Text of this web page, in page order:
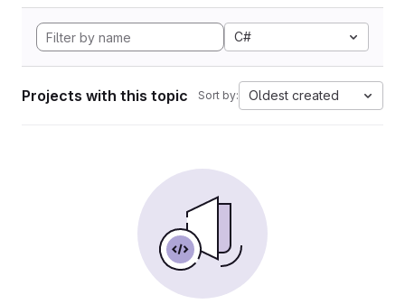
C#
Projects with this topic Sort by: Oldest created